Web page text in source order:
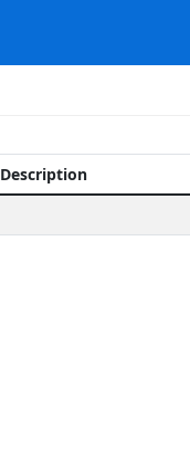
Description